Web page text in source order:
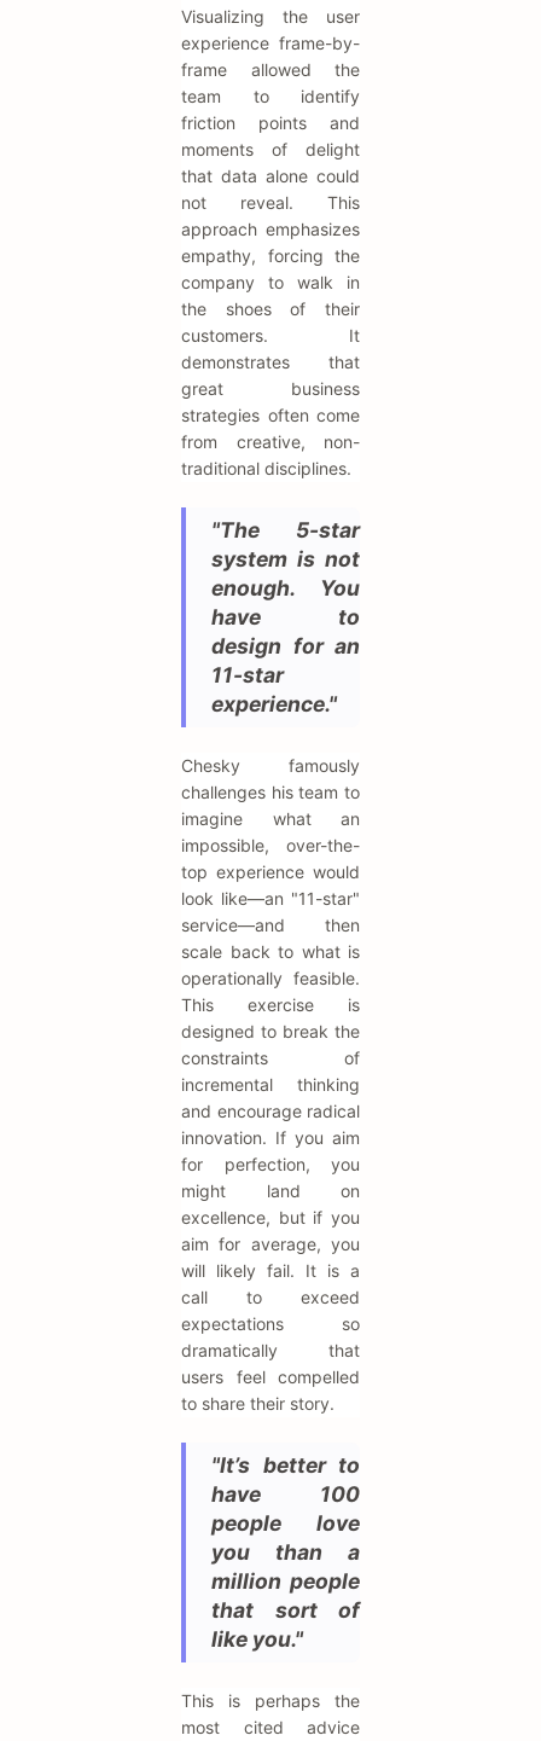
Visualizing the user
experience frame-by-
frame allowed the
team to identify
friction points and
moments of delight
that data alone could
not reveal. This
approach emphasizes
empathy, forcing the
company to walk in
the shoes of their
customers. It
demonstrates that
great business
strategies often come
from creative, non-
traditional disciplines.
"The 5-star
system is not
enough. You
have to
design for an
11-star
experience."
Chesky famously
challenges his team to
imagine what an
impossible, over-the-
top experience would
look like—an "11-star"
service—and then
scale back to what is
operationally feasible.
This exercise is
designed to break the
constraints of
incremental thinking
and encourage radical
innovation. If you aim
for perfection, you
might land on
excellence, but if you
aim for average, you
will likely fail. It is a
call to exceed
expectations so
dramatically that
users feel compelled
to share their story.
"It’s better to
have 100
people love
you than a
million people
that sort of
like you."
This is perhaps the
most cited advice